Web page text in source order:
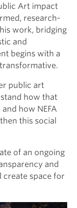
Art impact
research-
work, bridging
and
begins with a
public art
how that
how NEFA
this social
of an ongoing
and
create space for